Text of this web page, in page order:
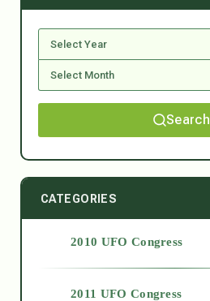
Search
CATEGORIES
2010 UFO Congress
2011 UFO Congress